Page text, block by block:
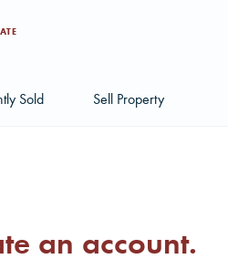
Sold Sell Property
an account.